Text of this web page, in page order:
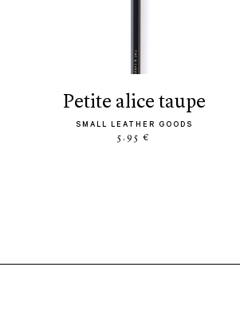
petite alice taupe
SMALL LEATHER GOODS
5.95 €